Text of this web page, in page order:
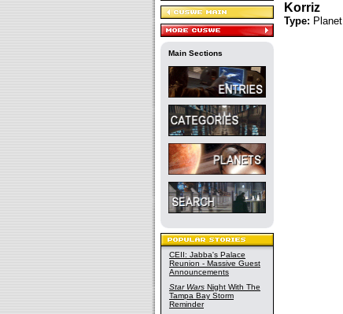
Main Sections
CEII: Jabba's Palace
Reunion - Massive Guest
Announcements
Star Wars Night With The
Tampa Bay Storm
Reminder
Korriz
Type: Planet